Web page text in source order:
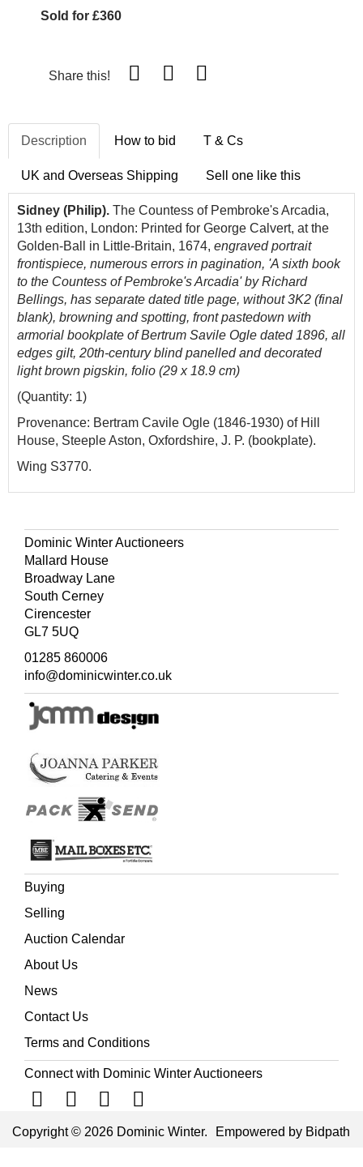
Sold for £360
Share this!
Description How to bid T & Cs
UK and Overseas Shipping Sell one like this
Sidney (Philip). The Countess of Pembroke's Arcadia,
13th edition, London: Printed for George Calvert, at the
Golden-Ball in Little-Britain, 1674, engraved portrait
frontispiece, numerous errors in pagination, 'A sixth book
to the Countess of Pembroke's Arcadia' by Richard
Bellings, has separate dated title page, without 3K2 (final
blank), browning and spotting, front pastedown with
armorial bookplate of Bertrum Savile Ogle dated 1896, all
edges gilt, 20th-century blind panelled and decorated
light brown pigskin, folio (29 x 18.9 cm)
(Quantity: 1)
Provenance: Bertram Cavile Ogle (1846-1930) of Hill
House, Steeple Aston, Oxfordshire, J. P. (bookplate).
Wing S3770.
Dominic Winter Auctioneers
Mallard House
Broadway Lane
South Cerney
Cirencester
GL7 5UQ
01285 860006
info@dominicwinter.co.uk
Buying
Selling
Auction Calendar
About Us
News
Contact Us
Terms and Conditions
Connect with Dominic Winter Auctioneers
Copyright © 2026 Dominic Winter. Empowered by Bidpath